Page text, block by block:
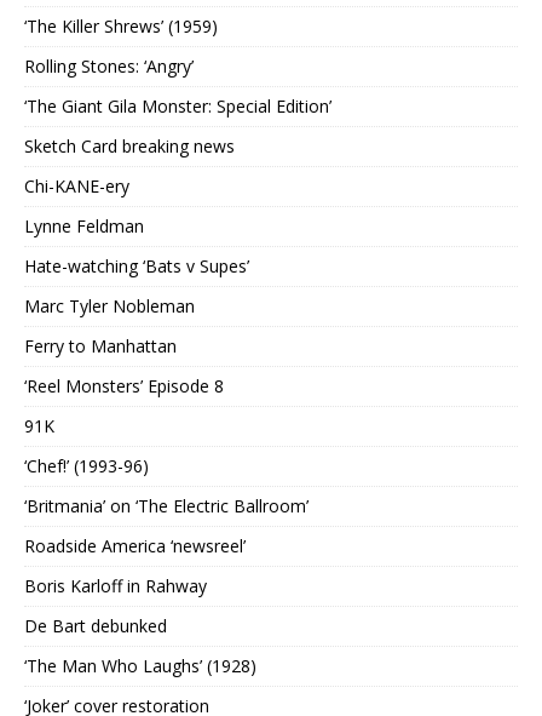
‘The Killer Shrews’ (1959)
Rolling Stones: ‘Angry’
‘The Giant Gila Monster: Special Edition’
Sketch Card breaking news
Chi-KANE-ery
Lynne Feldman
Hate-watching ‘Bats v Supes’
Marc Tyler Nobleman
Ferry to Manhattan
‘Reel Monsters’ Episode 8
91K
‘Chef!’ (1993-96)
‘Britmania’ on ‘The Electric Ballroom’
Roadside America ‘newsreel’
Boris Karloff in Rahway
De Bart debunked
‘The Man Who Laughs’ (1928)
‘Joker’ cover restoration